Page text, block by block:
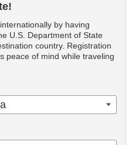
by having
U.S. Department of State
country. Registration
peace of mind while traveling